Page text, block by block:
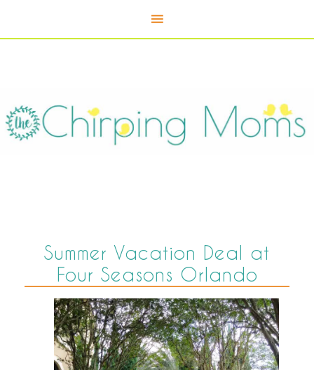
Summer Vacation Deal at
Four Seasons Orlando